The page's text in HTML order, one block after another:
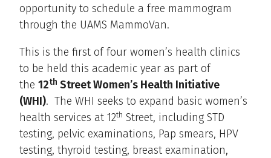
opportunity to schedule a free mammogram
through the UAMS MammoVan.
This is the first of four women’s health clinics
to be held this academic year as part of
the 12th Street Women’s Health Initiative
(WHI). The WHI seeks to expand basic women’s
health services at 12th Street, including STD
testing, pelvic examinations, Pap smears, HPV
testing, thyroid testing, breast examination,